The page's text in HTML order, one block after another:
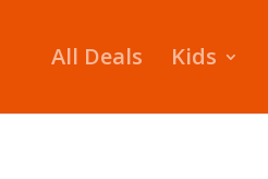
All Deals Kids